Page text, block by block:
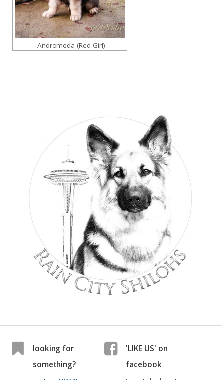
Andromeda (Red Girl)
looking for
something?
'LIKE US' on
facebook